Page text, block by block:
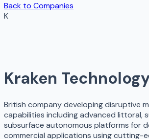
Back to Companies
K
Kraken
British company developing disruptive
capabilities including advanced littoral,
subsurface autonomous platforms for
commercial applications using cutting-